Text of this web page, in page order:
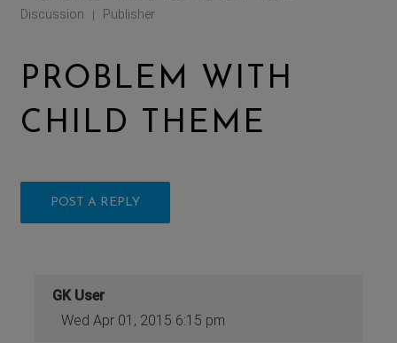
Discussion
| Publisher
PROBLEM WITH
CHILD THEME
POST A REPLY
GK User
Wed Apr 01, 2015 6:15 pm